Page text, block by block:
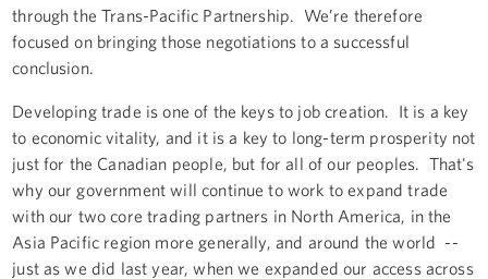
through the Trans-Pacific Partnership. We’re therefore
focused on bringing those negotiations to a successful
conclusion.
Developing trade is one of the keys to job creation. It is a key
to economic vitality, and it is a key to long-term prosperity not
just for the Canadian people, but for all of our peoples. That's
why our government will continue to work to expand trade
with our two core trading partners in North America, in the
Asia Pacific region more generally, and around the world --
just as we did last year, when we expanded our access across